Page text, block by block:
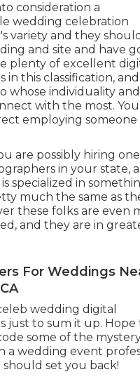
consideration a
wedding celebration
variety and they
and site and have
plenty of excellent
in this classification,
whose individuality and
with the most.
employing someone
are possibly hiring
in your state,
specialized in
much the same as
these folks are even
and they are in
For Weddings
wedding digital
just to sum it up. Hope
some of the
a wedding event
set you back!